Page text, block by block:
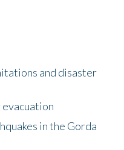
and disaster
in the Gorda